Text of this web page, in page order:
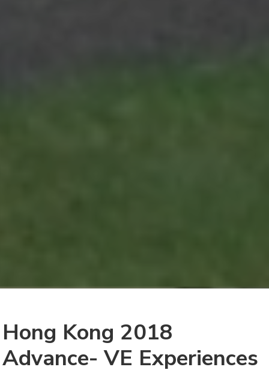
Hong Kong 2018
Advance- VE Experiences